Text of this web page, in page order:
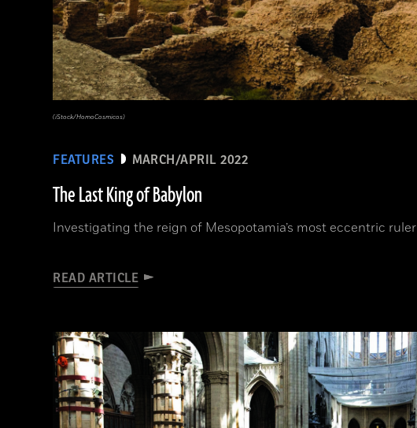
FEATURES MARCH/APRIL 2022
The Last King of Babylon
Investigating the reign of Mesopotamia’s most eccentric ruler
READ ARTICLE
(iStock/HomoCosmicos)